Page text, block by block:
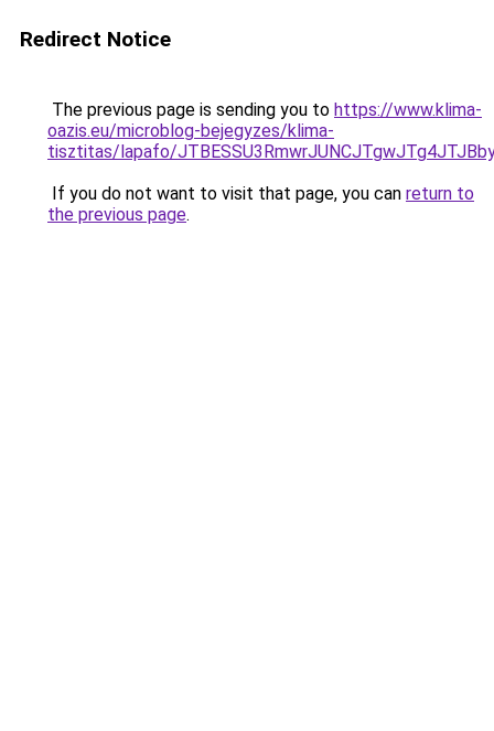
Redirect Notice
The previous page is sending you to https://www.klima-
oazis.eu/microblog-bejegyzes/klima-
tisztitas/lapafo/
If you do not want to visit that page, you can return to
the previous page.